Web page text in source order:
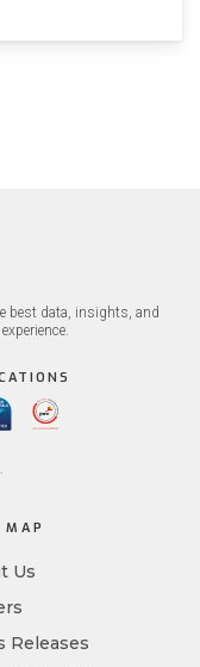
best data, insights, and
Us
Releases